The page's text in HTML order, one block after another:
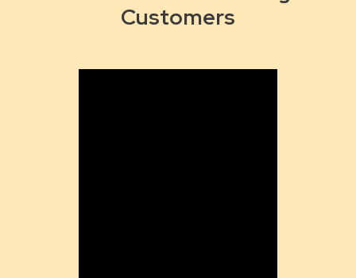
Customers